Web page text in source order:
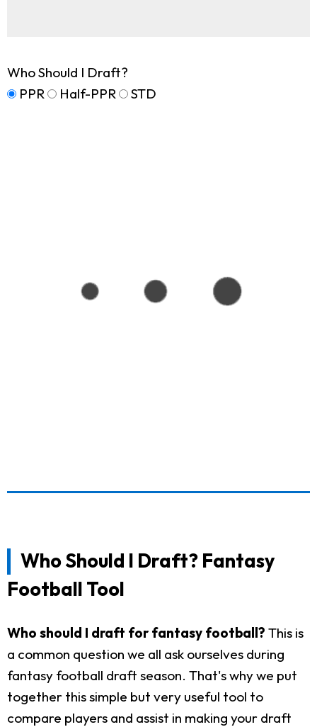
Who Should I Draft?
PPR
Half-PPR STD
Who Should I Draft? Fantasy
Football Tool
Who should I draft for fantasy football? This is
a common question we all ask ourselves during
fantasy football draft season. That's why we put
together this simple but very useful tool to
compare players and assist in making your draft